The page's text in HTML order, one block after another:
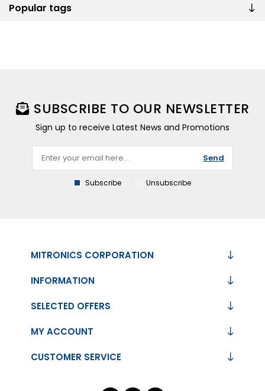
Popular tags
SUBSCRIBE TO OUR NEWSLETTER
Sign up to receive Latest News and Promotions
Send
Subscribe Unsubscribe
MITRONICS CORPORATION
INFORMATION
CUSTOMER SERVICE
SELECTED OFFERS
MY ACCOUNT